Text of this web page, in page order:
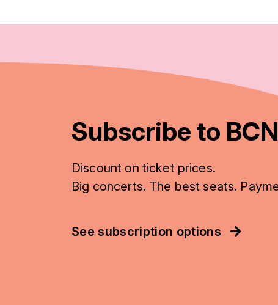
Subscribe to
Discount on ticket prices.
Big concerts. The best seats.
See subscription options